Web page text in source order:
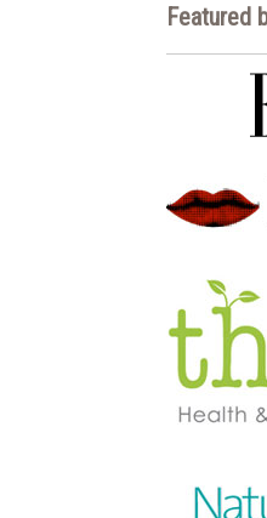
Featured